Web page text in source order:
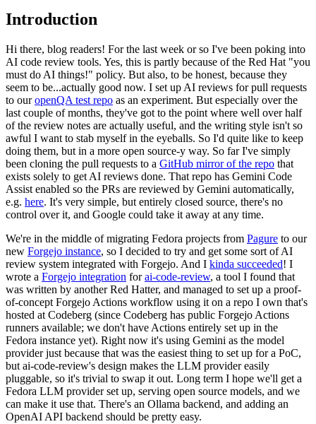
Introduction
Hi there, blog readers! For the last week or so I've been poking into
AI code review tools. Yes, this is partly because of the Red Hat "you
must do AI things!" policy. But also, to be honest, because they
seem to be...actually good now. I set up AI reviews for pull requests
to ouropenQA test repo as an experiment. But especially over the
last couple of months, they've got to the point where well over half
of the review notes are actually useful, and the writing style isn't so
awful I want to stab myself in the eyeballs. So I'd quite like to keep
doing them, but in a more open source-y way. So far I've simply
been cloning the pull requests to a GitHub mirror of the repo that
exists solely to get AI reviews done. That repo has Gemini Code
Assist enabled so the PRs are reviewed by Gemini automatically,
e.g. here. It's very simple, but entirely closed source, there's no
control over it, and Google could take it away at any time.
We're in the middle of migrating Fedora projects from Pagure to our
new Forgejo instance, so I decided to try and get some sort of AI
review system integrated with Forgejo. And I kinda succeeded! I
wrote a Forgejo integration forai-code-review, a tool I found that
was written by another Red Hatter, and managed to set up a proof-
of-concept Forgejo Actions workflow using it on a repo I own that's
hosted at Codeberg (since Codeberg has public Forgejo Actions
runners available; we don't have Actions entirely set up in the
Fedora instance yet). Right now it's using Gemini as the model
provider just because that was the easiest thing to set up for a PoC,
but ai-code-review's design makes the LLM provider easily
pluggable, so it's trivial to swap it out. Long term I hope we'll get a
Fedora LLM provider set up, serving open source models, and we
can make it use that. There's an Ollama backend, and adding an
OpenAI API backend should be pretty easy.